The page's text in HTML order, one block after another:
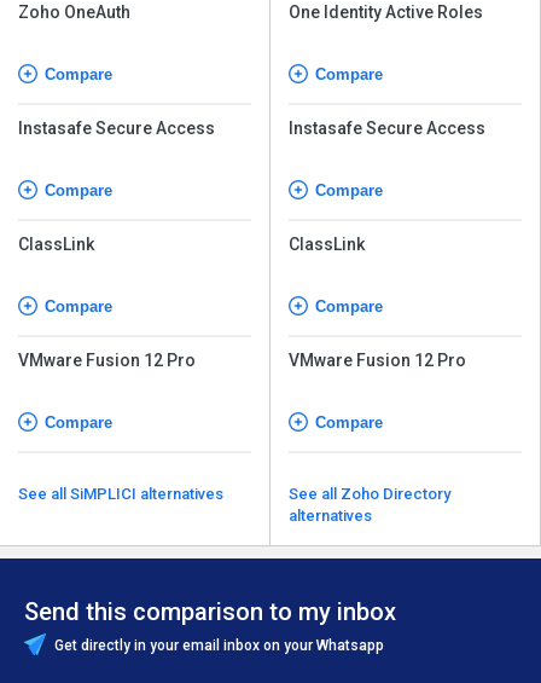
Zoho OneAuth
Compare
Instasafe Secure Access
Compare
ClassLink
Compare
VMware Fusion 12 Pro
Compare
See all SiMPLICI alternatives
One Identity Active Roles
Compare
Instasafe Secure Access
Compare
ClassLink
Compare
VMware Fusion 12 Pro
Compare
See all Zoho Directory
alternatives
Send this comparison to my inbox
Get directly in your email inbox on your Whatsapp